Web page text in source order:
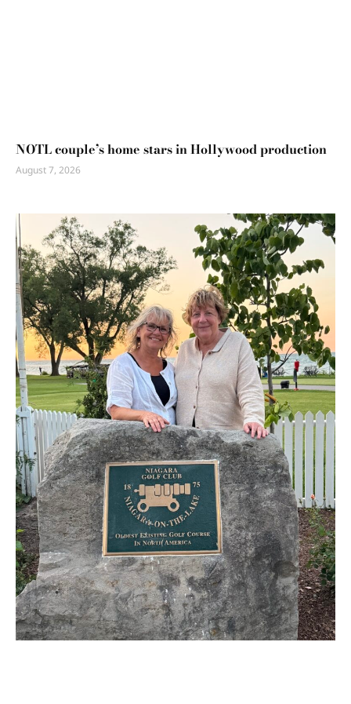
NOTL couple’s home stars in Hollywood production
August 7, 2026